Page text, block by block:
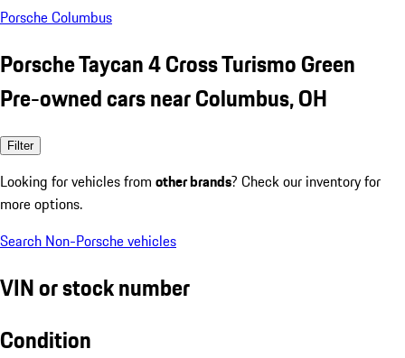
Porsche Columbus
Porsche Taycan 4 Cross Turismo Green
Pre-owned cars near Columbus, OH
Filter
Looking for vehicles from other brands? Check our inventory for
more options.
Search Non-Porsche vehicles
VIN or stock number
Condition